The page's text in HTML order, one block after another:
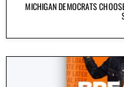
MICHIGAN DEMOCRATS